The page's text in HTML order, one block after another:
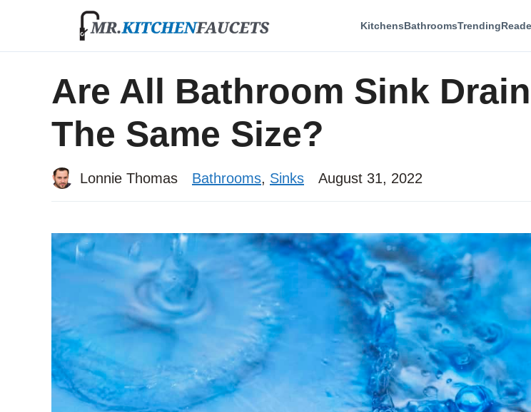
KitchensBathroomsTrending
Are All Bathroom Sink
The Same Size?
Lonnie Thomas Bathrooms, Sinks August 31, 2022